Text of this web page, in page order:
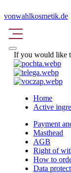
vonwahlkosmetik.de
If you would like
Home
Active
Payment
Masthead
AGB
Right of
How to
Data